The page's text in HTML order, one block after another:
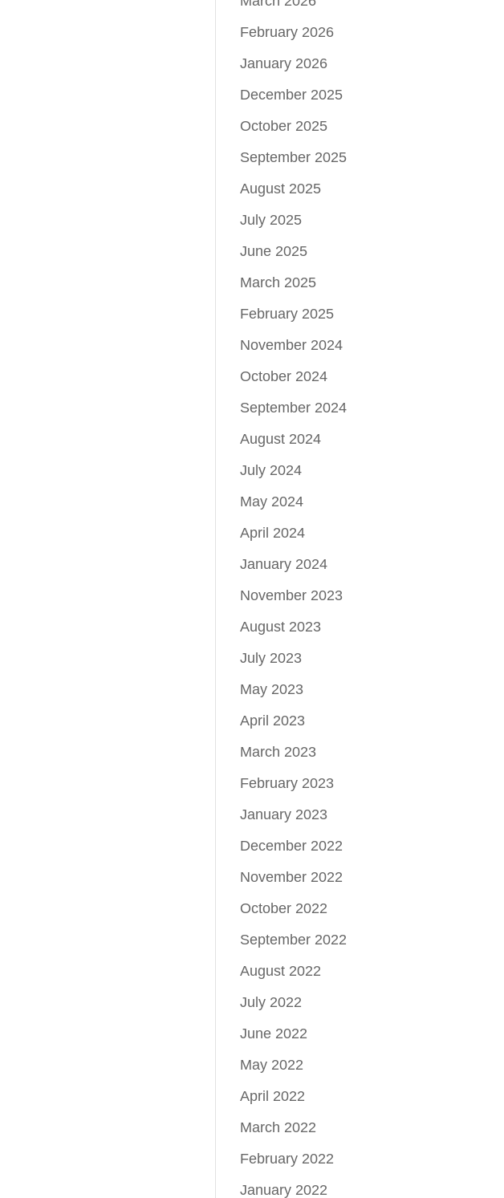
February 2026
January 2026
December 2025
October 2025
September 2025
August 2025
July 2025
June 2025
March 2025
February 2025
November 2024
October 2024
September 2024
August 2024
July 2024
May 2024
April 2024
January 2024
November 2023
August 2023
July 2023
May 2023
April 2023
March 2023
February 2023
January 2023
December 2022
November 2022
October 2022
September 2022
August 2022
July 2022
June 2022
May 2022
April 2022
March 2022
February 2022
January 2022